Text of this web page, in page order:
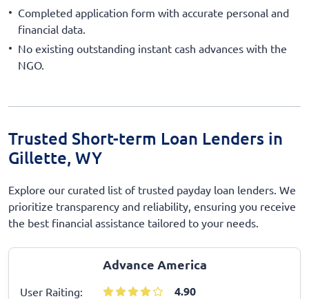
Completed application form with accurate personal and
financial data.
No existing outstanding instant cash advances with the
NGO.
Trusted Short-term Loan Lenders in
Gillette, WY
Explore our curated list of trusted payday loan lenders. We
prioritize transparency and reliability, ensuring you receive
the best financial assistance tailored to your needs.
Advance America
User Raiting: 4.90